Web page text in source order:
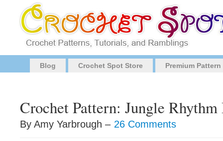
Blog Crochet Spot Store Premium
Crochet Pattern: Jungle
By Amy Yarbrough – 26 Comments